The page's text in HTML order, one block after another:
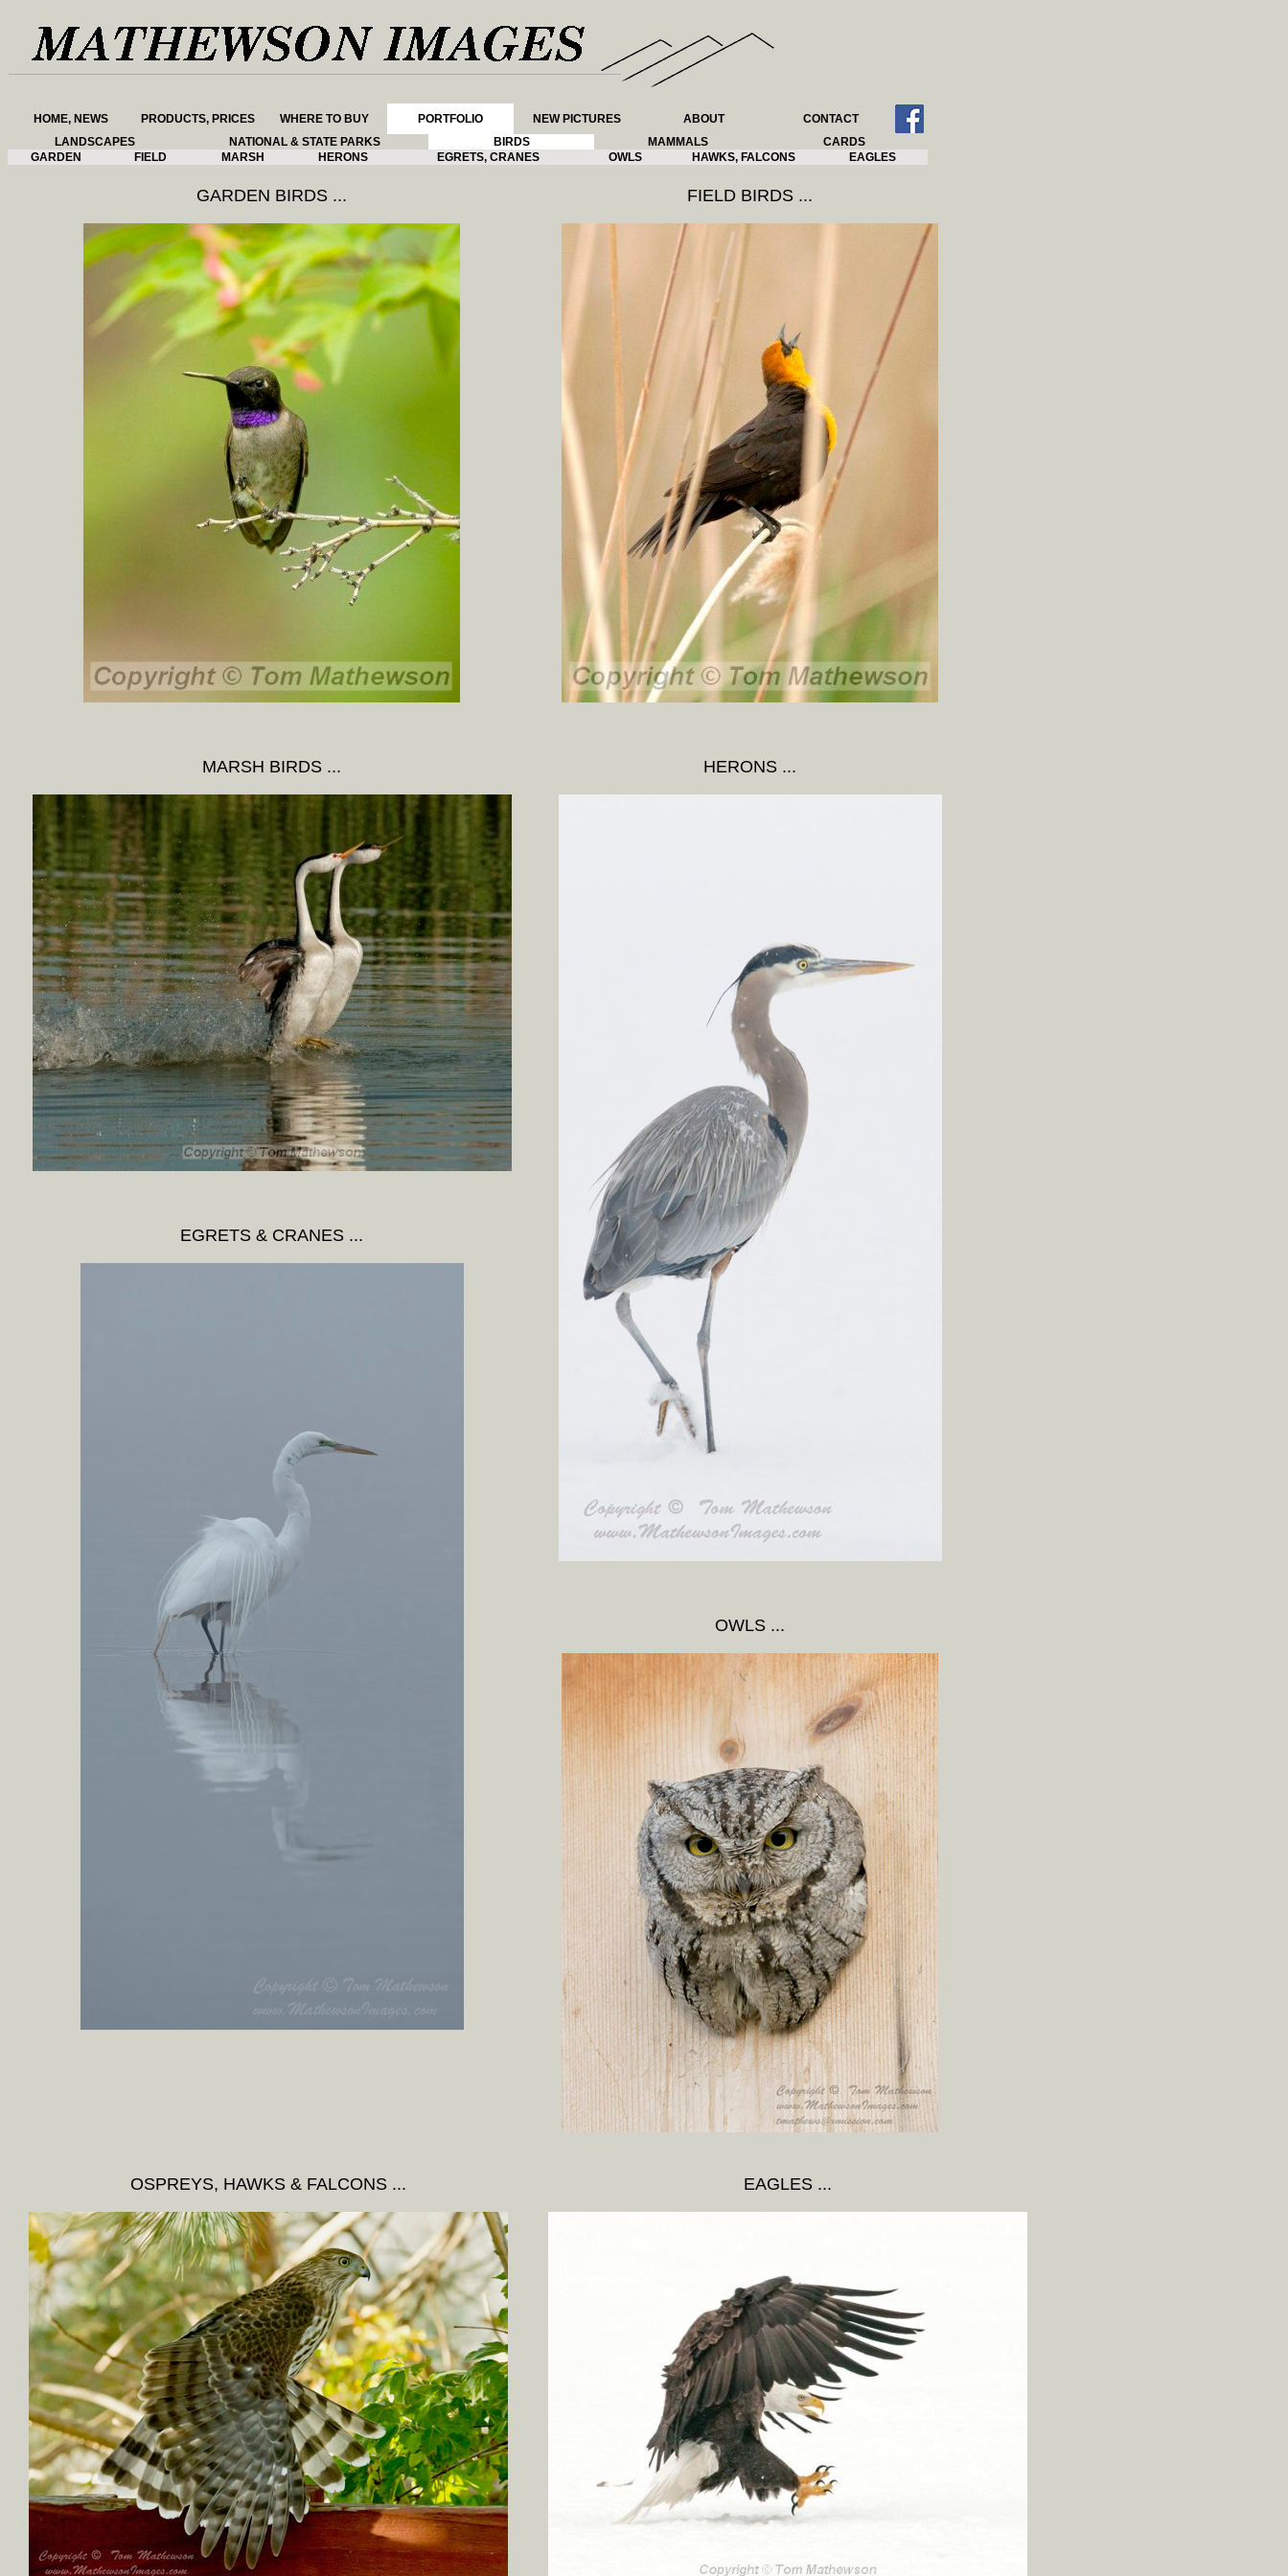
HOME, NEWS PRODUCTS, PRICES WHERE TO BUY PORTFOLIO NEW PICTURES ABOUT
CONTACT
LANDSCAPES
NATIONAL & STATE PARKS BIRDS MAMMALS
CARDS
GARDEN
FIELD MARSH HERONS EGRETS, CRANES OWLS HAWKS, FALCONS EAGLES
GARDEN BIRDS ...
MARSH BIRDS ...
EGRETS & CRANES ...
FIELD BIRDS ...
HERONS ...
OWLS ...
OSPREYS, HAWKS & FALCONS ... EAGLES ...